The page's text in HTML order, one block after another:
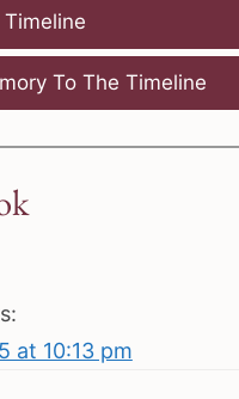
To The Timeline
at 10:13 pm